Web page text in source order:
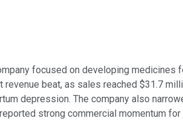
focused on developing
beat, as sales reached $31.7
depression. The company also
strong commercial momentum